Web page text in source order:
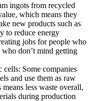
ingots from recycled
which means they
new products such as
to reduce energy
jobs for people who
don’t mind getting
Some companies
and use them as raw
less waste overall,
during production